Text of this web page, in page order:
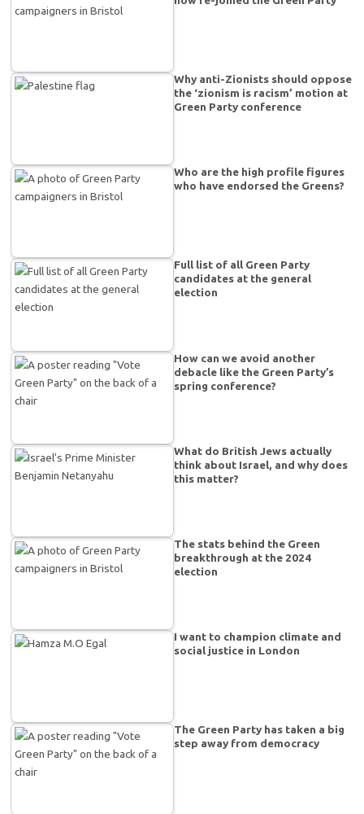
Why anti-Zionists should oppose
the ‘zionism is racism’ motion at
Green Party conference
Who are the high profile figures
who have endorsed the Greens?
Full list of all Green Party
candidates at the general
election
How can we avoid another
debacle like the Green Party’s
spring conference?
What do British Jews actually
think about Israel, and why does
this matter?
The stats behind the Green
breakthrough at the 2024
election
I want to champion climate and
social justice in London
The Green Party has taken a big
step away from democracy